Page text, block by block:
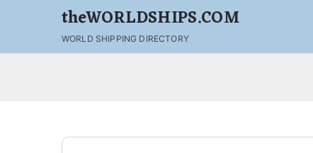
theWORLDSHIPS.COM
WORLD SHIPPING DIRECTORY